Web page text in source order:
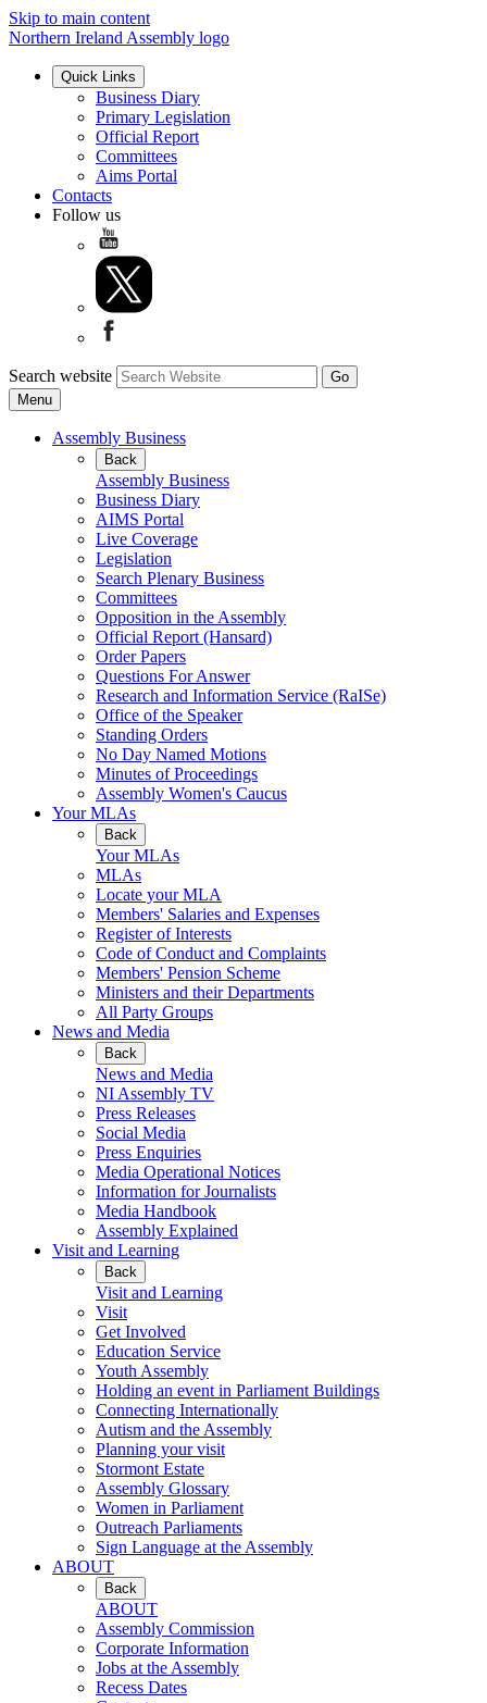
Skip to main content
Northern Ireland Assembly logo
Quick Links
Business Diary
Primary Legislation
Official Report
Committees
Aims Portal
Contacts
Follow us
Search website
Menu
Assembly Business
Back
Assembly Business
Business Diary
AIMS Portal
Live Coverage
Legislation
Search Plenary Business
Committees
Opposition in the Assembly
Official Report (Hansard)
Order Papers
Questions For Answer
Research and Information Service (RaISe)
Office of the Speaker
Standing Orders
No Day Named Motions
Minutes of Proceedings
Assembly Women's Caucus
Your MLAs
Back
Your MLAs
MLAs
Locate your MLA
Members' Salaries and Expenses
Register of Interests
Code of Conduct and Complaints
Members' Pension Scheme
Ministers and their Departments
All Party Groups
News and Media
Back
News and Media
NI Assembly TV
Press Releases
Social Media
Press Enquiries
Media Operational Notices
Information for Journalists
Media Handbook
Assembly Explained
Visit and Learning
Back
Visit and Learning
Visit
Get Involved
Education Service
Youth Assembly
Holding an event in Parliament Buildings
Connecting Internationally
Autism and the Assembly
Planning your visit
Stormont Estate
Assembly Glossary
Women in Parliament
Outreach Parliaments
Sign Language at the Assembly
ABOUT
Back
ABOUT
Assembly Commission
Corporate Information
Jobs at the Assembly
Recess Dates